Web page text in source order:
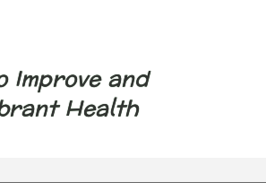
and
Health